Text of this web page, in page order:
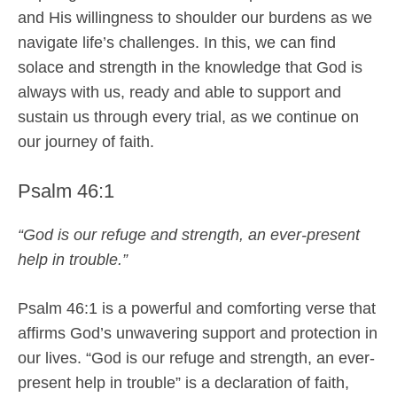
and His willingness to shoulder our burdens as we
navigate life’s challenges. In this, we can find
solace and strength in the knowledge that God is
always with us, ready and able to support and
sustain us through every trial, as we continue on
our journey of faith.
Psalm 46:1
“God is our refuge and strength, an ever-present
help in trouble.”
Psalm 46:1 is a powerful and comforting verse that
affirms God’s unwavering support and protection in
our lives. “God is our refuge and strength, an ever-
present help in trouble” is a declaration of faith,